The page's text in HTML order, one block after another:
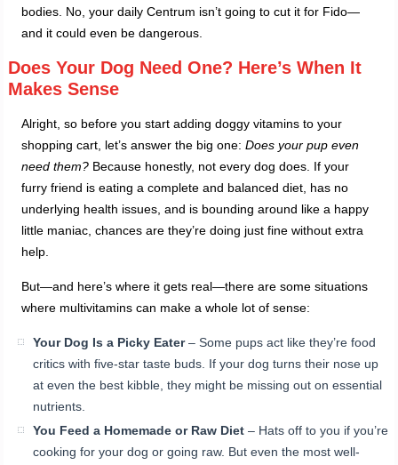
bodies. No, your daily Centrum isn’t going to cut it for Fido—
and it could even be dangerous.
Does Your Dog Need One? Here’s When It
Makes Sense
Alright, so before you start adding doggy vitamins to your
shopping cart, let’s answer the big one:Does your pup even
need them? Because honestly, not every dog does. If your
furry friend is eating a complete and balanced diet, has no
underlying health issues, and is bounding around like a happy
little maniac, chances are they’re doing just fine without extra
help.
But—and here’s where it gets real—there are some situations
where multivitamins can make a whole lot of sense:
Your Dog Is a Picky Eater– Some pups act like they’re food
critics with five-star taste buds. If your dog turns their nose up
at even the best kibble, they might be missing out on essential
nutrients.
You Feed a Homemade or Raw Diet – Hats off to you if you’re
cooking for your dog or going raw. But even the most well-